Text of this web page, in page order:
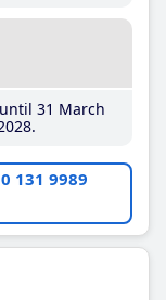
31 March
131 9989